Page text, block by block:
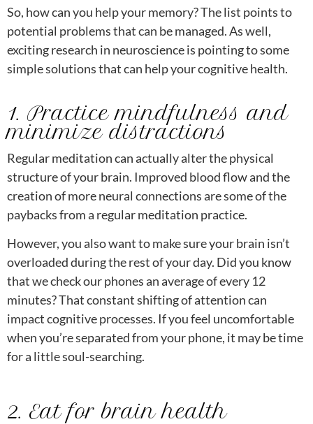
So, how can you help your memory? The list points to
potential problems that can be managed. As well,
exciting research in neuroscience is pointing to some
simple solutions that can help your cognitive health.
1. Practice mindfulness and
minimize distractions
Regular meditation can actually alter the physical
structure of your brain. Improved blood flow and the
creation of more neural connections are some of the
paybacks from a regular meditation practice.
However, you also want to make sure your brain isn’t
overloaded during the rest of your day. Did you know
that we check our phones an average of every 12
minutes? That constant shifting of attention can
impact cognitive processes. If you feel uncomfortable
when you’re separated from your phone, it may be time
for a little soul-searching.
2. Eat for brain health